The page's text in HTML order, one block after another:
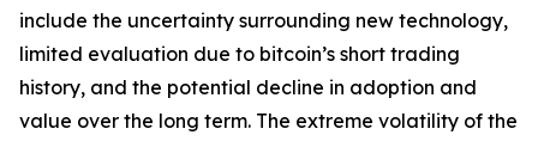
include the uncertainty surrounding new technology,
limited evaluation due to bitcoin’s short trading
history, and the potential decline in adoption and
value over the long term. The extreme volatility of the